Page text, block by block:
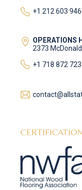
+1 212 603
OPERATIONS
2373
+1 718 872